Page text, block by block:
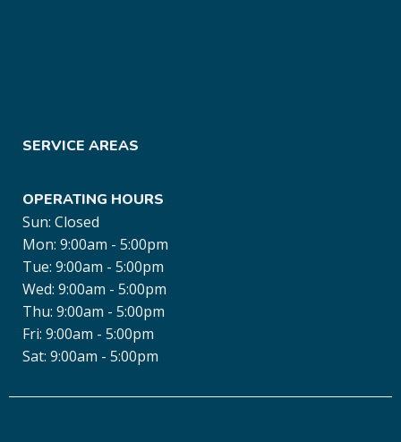
SERVICE AREAS
OPERATING HOURS
Sun: Closed
Mon: 9:00am - 5:00pm
Tue: 9:00am - 5:00pm
Wed: 9:00am - 5:00pm
Thu: 9:00am - 5:00pm
Fri: 9:00am - 5:00pm
Sat: 9:00am - 5:00pm